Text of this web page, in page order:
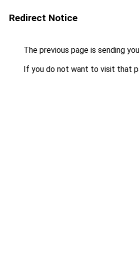
Redirect Notice
The previous page is sending
If you do not want to visit that